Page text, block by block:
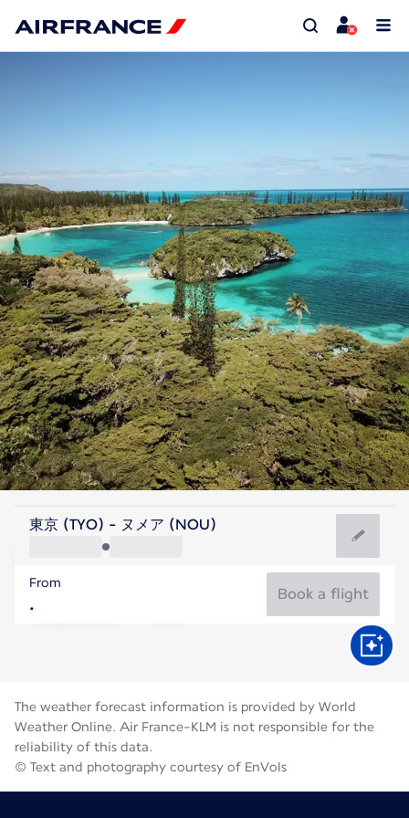
New Caledonia
Nouméa
New Caledonia
東京 (TYO) - ヌメア (NOU)
From
Book a flight
The weather forecast information is provided by World
Weather Online. Air France-KLM is not responsible for the
reliability of this data.
© Text and photography courtesy of EnVols